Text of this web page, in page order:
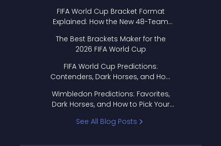
FIFA World Cup Bracket Format
Explained: How the New 48-Team
The Best Brackets Maker for the
2026 FIFA World Cup
FIFA World Cup Predictions:
Contenders, Dark Horses, and How
Wimbledon Predictions: Favorites,
Dark Horses, and How to Pick Your
See All Blog Posts